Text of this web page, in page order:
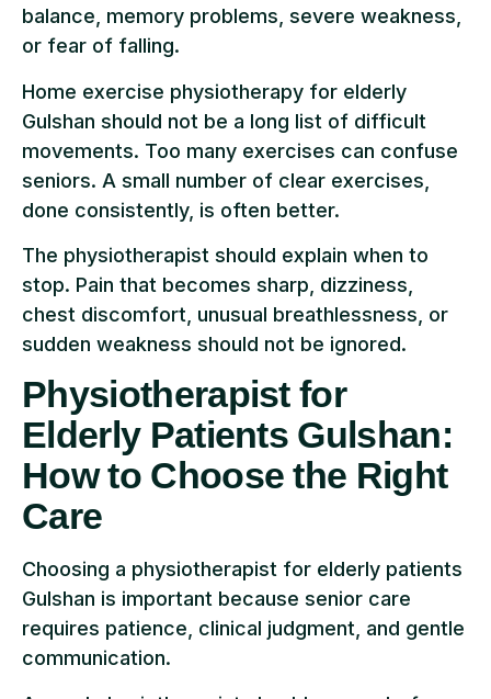
balance, memory problems, severe weakness,
or fear of falling.
Home exercise physiotherapy for elderly
Gulshan should not be a long list of difficult
movements. Too many exercises can confuse
seniors. A small number of clear exercises,
done consistently, is often better.
The physiotherapist should explain when to
stop. Pain that becomes sharp, dizziness,
chest discomfort, unusual breathlessness, or
sudden weakness should not be ignored.
Physiotherapist for
Elderly Patients Gulshan:
How to Choose the Right
Care
Choosing a physiotherapist for elderly patients
Gulshan is important because senior care
requires patience, clinical judgment, and gentle
communication.